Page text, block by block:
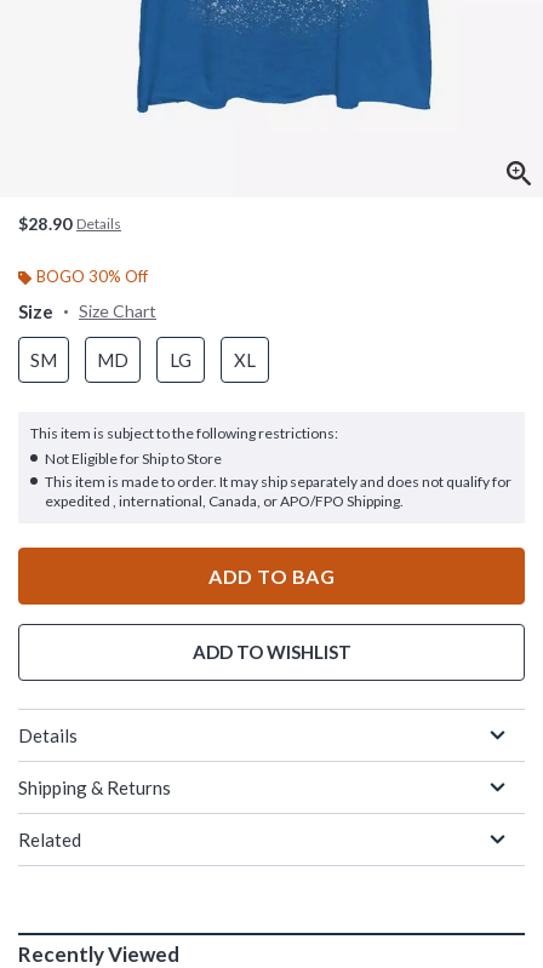
$28.90 Details
BOGO 30% Off
Size Size Chart
SM MD LG XL
This item is subject to the following restrictions:
Not Eligible for Ship to Store
This item is made to order. It may ship separately and does not qualify for
expedited , international, Canada, or APO/FPO Shipping.
ADD TO BAG
ADD TO WISHLIST
Details
Shipping & Returns
Related
Recently Viewed